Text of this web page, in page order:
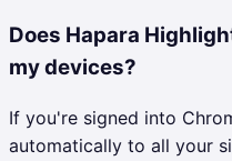
Does Hapara
my devices?
If you're signed into
automatically to all your